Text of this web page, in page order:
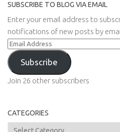
SUBSCRIBE TO BLOG VIA EMAIL
Enter your email address to
notifications of new posts by
Email
Address
Subscribe
Join 26 other subscribers
CATEGORIES
Categories